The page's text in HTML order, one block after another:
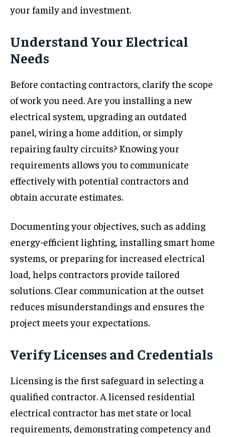
your family and investment.
Understand Your Electrical
Needs
Before contacting contractors, clarify the scope
of work you need. Are you installing a new
electrical system, upgrading an outdated
panel, wiring a home addition, or simply
repairing faulty circuits? Knowing your
requirements allows you to communicate
effectively with potential contractors and
obtain accurate estimates.
Documenting your objectives, such as adding
energy-efficient lighting, installing smart home
systems, or preparing for increased electrical
load, helps contractors provide tailored
solutions. Clear communication at the outset
reduces misunderstandings and ensures the
project meets your expectations.
Verify Licenses and Credentials
Licensing is the first safeguard in selecting a
qualified contractor. A licensed residential
electrical contractor has met state or local
requirements, demonstrating competency and